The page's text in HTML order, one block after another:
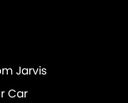
Jarvis
Car